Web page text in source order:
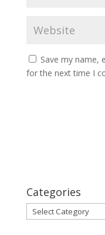
Save my name,
for the next time I
Categories
Categories